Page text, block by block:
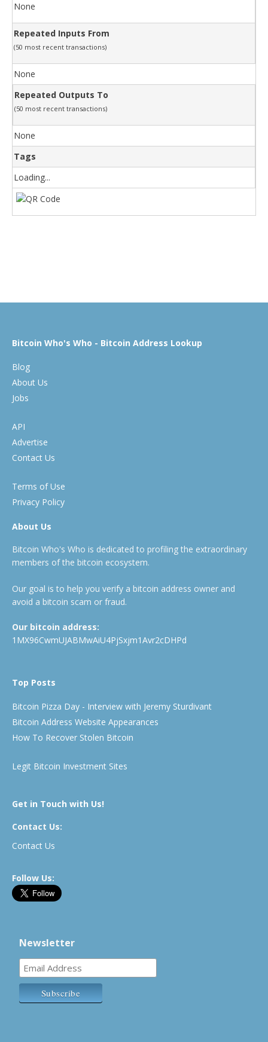
None
Repeated Inputs From
(50 most recent transactions)
None
Repeated Outputs To
(50 most recent transactions)
None
Tags
Loading...
Bitcoin Who's Who - Bitcoin Address Lookup
Blog
About Us
Jobs
API
Advertise
Contact Us
Terms of Use
Privacy Policy
About Us
Bitcoin Who's Who is dedicated to profiling the extraordinary
members of the bitcoin ecosystem.
Our goal is to help you verify a bitcoin address owner and
avoid a bitcoin scam or fraud.
Our bitcoin address:
1MX96CwmUJABMwAiU4PjSxjm1Avr2cDHPd
Top Posts
Bitcoin Pizza Day - Interview with Jeremy Sturdivant
Bitcoin Address Website Appearances
How To Recover Stolen Bitcoin
Legit Bitcoin Investment Sites
Get in Touch with Us!
Contact Us:
Contact Us
Follow Us:
Newsletter